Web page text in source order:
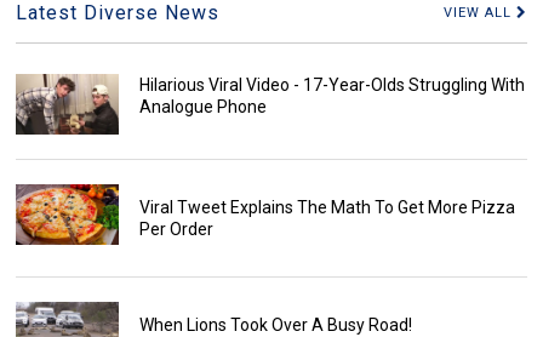
Latest Diverse News VIEW ALL
Hilarious Viral Video - 17-Year-Olds Struggling With
Analogue Phone
Viral Tweet Explains The Math To Get More Pizza
Per Order
When Lions Took Over A Busy Road!